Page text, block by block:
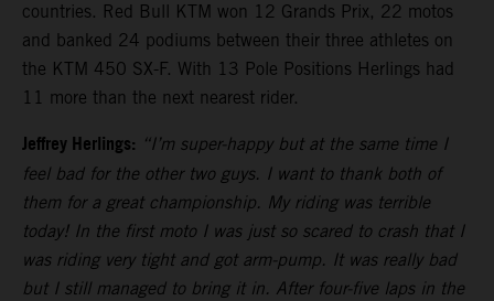
countries. Red Bull KTM won 12 Grands Prix, 22 motos
and banked 24 podiums between their three athletes on
the KTM 450 SX-F. With 13 Pole Positions Herlings had
11 more than the next nearest rider.
Jeffrey Herlings: “I’m super-happy but at the same time I
feel bad for the other two guys. I want to thank both of
them for a great championship. My riding was terrible
today! In the first moto I was just so scared to crash that I
was riding very tight and got arm-pump. It was really bad
but I still managed to bring it in. After four-five laps in the